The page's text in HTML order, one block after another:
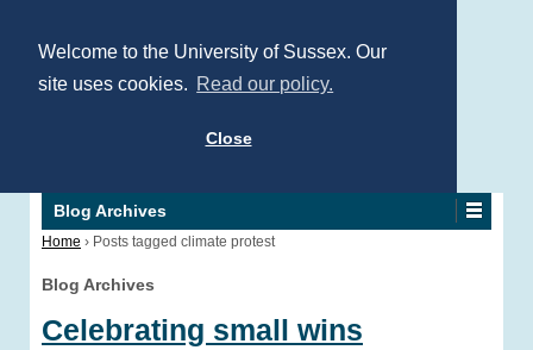
Welcome to the University of Sussex. Our
site uses cookies. Read our policy.
Close
Blog Archives
Home › Posts tagged climate protest
Blog Archives
Celebrating small wins